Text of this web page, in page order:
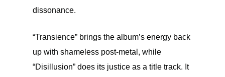
dissonance.
“Transience” brings the album’s energy back
up with shameless post-metal, while
“Disillusion” does its justice as a title track. It